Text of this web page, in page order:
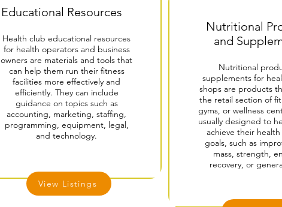
Educational Resources
Health club educational resources
for health operators and business
owners are materials and tools that
can help them run their fitness
facilities more effectively and
efficiently. They can include
guidance on topics such as
accounting, marketing, staffing,
programming, equipment, legal,
and technology.
Nutritional
and
Nutritional
supplements for
shops are products
the retail section of
gyms, or wellness
usually designed to
achieve their
goals, such as
mass, strength,
recovery, or
View Listings